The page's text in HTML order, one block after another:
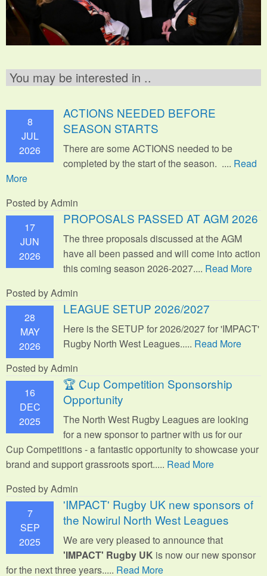
You may be interested in ..
8
JUL
2026
ACTIONS NEEDED BEFORE
SEASON STARTS
There are some ACTIONS needed to be
completed by the start of the season. .... Read
More
Posted by Admin
17
JUN
2026
PROPOSALS PASSED AT AGM 2026
The three proposals discussed at the AGM
have all been passed and will come into action
this coming season 2026-2027.... Read More
Posted by Admin
28
MAY
2026
LEAGUE SETUP 2026/2027
Here is the SETUP for 2026/2027 for 'IMPACT'
Rugby North West Leagues..... Read More
Posted by Admin
16
DEC
2025
🏆 Cup Competition Sponsorship
Opportunity
The North West Rugby Leagues are looking
for a new sponsor to partner with us for our
Cup Competitions - a fantastic opportunity to showcase your
brand and support grassroots sport..... Read More
Posted by Admin
7
SEP
2025
'IMPACT' Rugby UK new sponsors of
the Nowirul North West Leagues
We are very pleased to announce that
'IMPACT' Rugby UK is now our new sponsor
for the next three years..... Read More